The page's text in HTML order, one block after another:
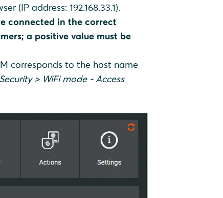
(IP address: 192.168.33.1).
connected in the correct
a positive value must be
corresponds to the host name
> WiFi mode - Access